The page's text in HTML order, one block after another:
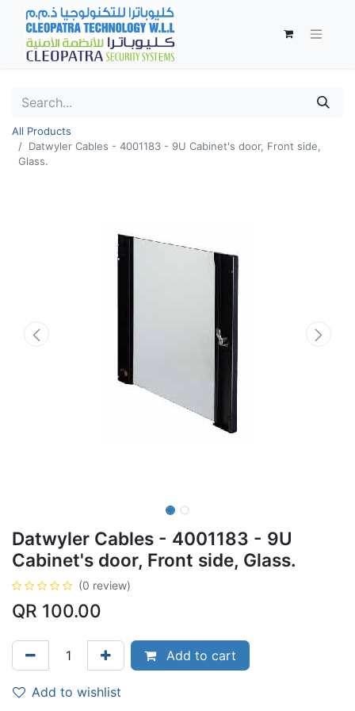
All Products
Datwyler Cables - 4001183 - 9U Cabinet's door, Front side,
Glass.
Datwyler Cables - 4001183 - 9U
Cabinet's door, Front side, Glass.
(0 review)
QR 100.00
Add to cart
Add to wishlist